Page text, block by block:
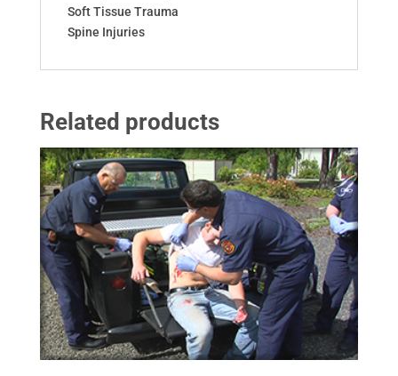
Soft Tissue Trauma
Spine Injuries
Related products